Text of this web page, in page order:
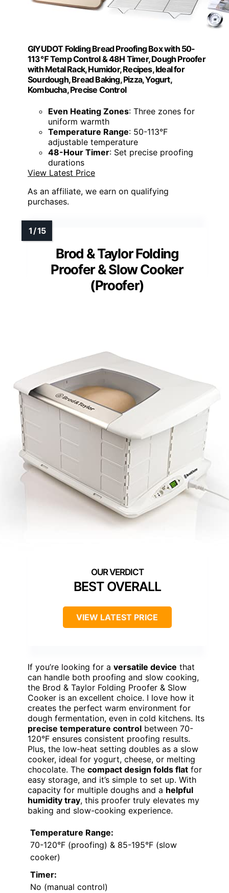
GIYUDOT Folding Bread Proofing Box with 50-
113℉ Temp Control & 48H Timer, Dough Proofer
with Metal Rack, Humidor, Recipes, Ideal for
Sourdough, Bread Baking, Pizza, Yogurt,
Kombucha, Precise Control
Even Heating Zones: Three zones for
uniform warmth
Temperature Range: 50-113°F
adjustable temperature
48-Hour Timer: Set precise proofing
durations
View Latest Price
As an affiliate, we earn on qualifying
purchases.
Brod & Taylor Folding
Proofer & Slow Cooker
(Proofer)
BEST OVERALL
VIEW LATEST PRICE
If you’re looking for a versatile device that
can handle both proofing and slow cooking,
the Brod & Taylor Folding Proofer & Slow
Cooker is an excellent choice. I love how it
creates the perfect warm environment for
dough fermentation, even in cold kitchens. Its
precise temperature control between 70-
120°F ensures consistent proofing results.
Plus, the low-heat setting doubles as a slow
cooker, ideal for yogurt, cheese, or melting
chocolate. The compact design folds flat for
easy storage, and it’s simple to set up. With
capacity for multiple doughs and a helpful
humidity tray, this proofer truly elevates my
baking and slow-cooking experience.
Temperature Range:
70-120°F (proofing) & 85-195°F (slow
cooker)
Timer:
No (manual control)